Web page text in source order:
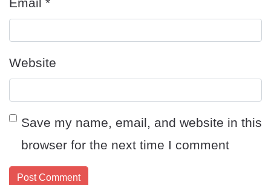
Website
Save my name, email, and website in this
browser for the next time I comment